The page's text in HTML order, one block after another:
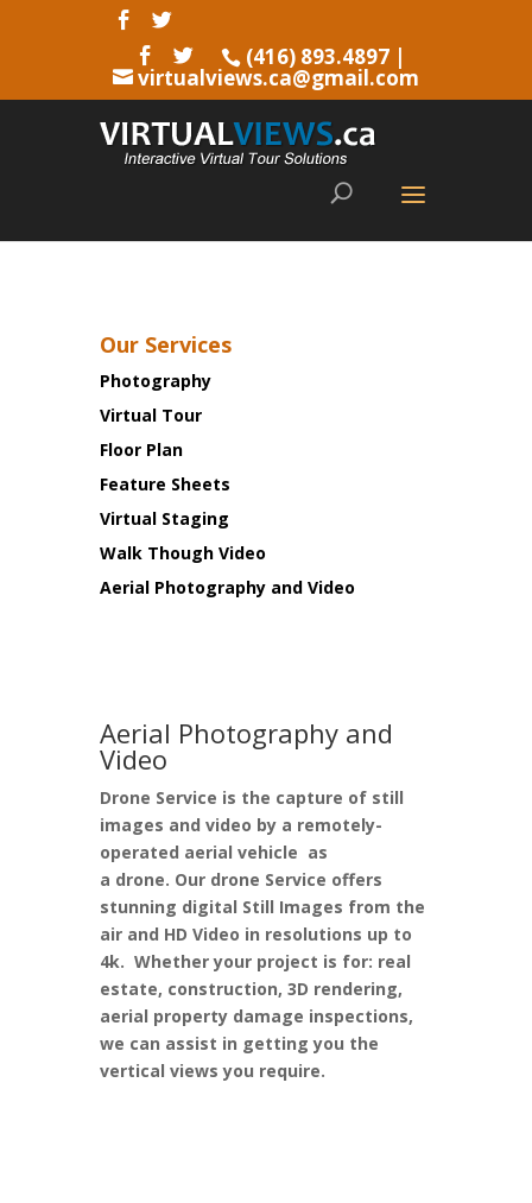
(416) 893.4897|
virtualviews.ca@gmail.com
Our Services
Photography
Virtual Tour
Floor Plan
Feature Sheets
Virtual Staging
Walk Though Video
Aerial Photography and Video
Aerial Photography and
Video
Drone Service is the capture of still
images and video by a remotely-
operated aerial vehicle as
a drone. Our drone Service offers
stunning digital Still Images from the
air and HD Video in resolutions up to
4k. Whether your project is for: real
estate, construction, 3D rendering,
aerial property damage inspections,
we can assist in getting you the
vertical views you require.